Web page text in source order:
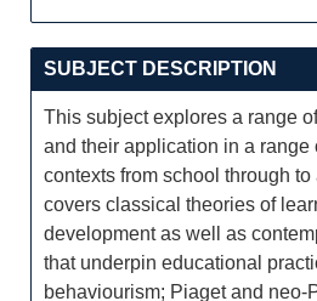
SUBJECT DESCRIPTION
This subject explores a range
and their application in a range
contexts from school through
covers classical theories of
development as well as
that underpin educational
behaviourism; Piaget and neo-